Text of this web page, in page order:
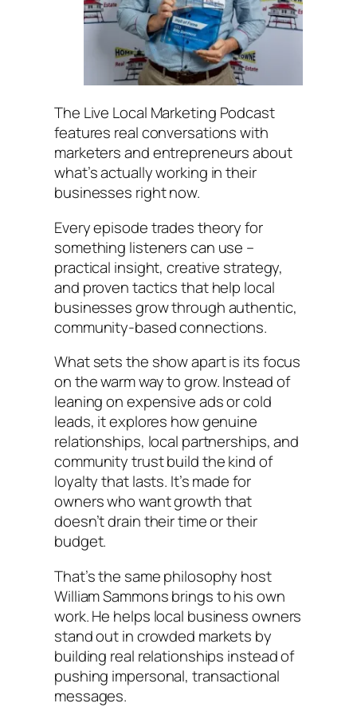
The Live Local Marketing Podcast
features real conversations with
marketers and entrepreneurs about
what’s actually working in their
businesses right now.
Every episode trades theory for
something listeners can use –
practical insight, creative strategy,
and proven tactics that help local
businesses grow through authentic,
community-based connections.
What sets the show apart is its focus
on the warm way to grow. Instead of
leaning on expensive ads or cold
leads, it explores how genuine
relationships, local partnerships, and
community trust build the kind of
loyalty that lasts. It’s made for
owners who want growth that
doesn’t drain their time or their
budget.
That’s the same philosophy host
William Sammons brings to his own
work. He helps local business owners
stand out in crowded markets by
building real relationships instead of
pushing impersonal, transactional
messages.